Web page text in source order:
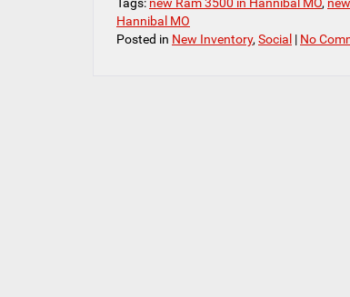
Hannibal MO
Posted in New Inventory, Social | No